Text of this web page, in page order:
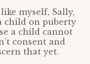
myself, Sally,
child on puberty
a child cannot
consent and
that yet.